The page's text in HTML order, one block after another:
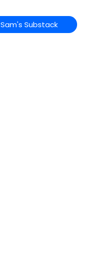
Sam's Substack